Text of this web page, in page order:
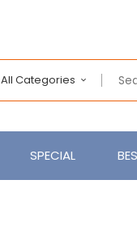
All Categories
SPECIAL